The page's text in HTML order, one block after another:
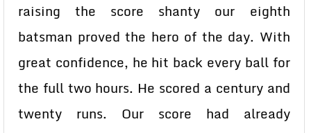
raising the score shanty our eighth
batsman proved the hero of the day. With
great confidence, he hit back every ball for
the full two hours. He scored a century and
twenty runs. Our score had already